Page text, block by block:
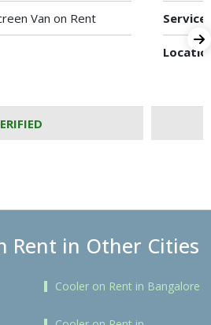
Van on Rent
Rent in Other Cities
Cooler on Rent in Bangalore